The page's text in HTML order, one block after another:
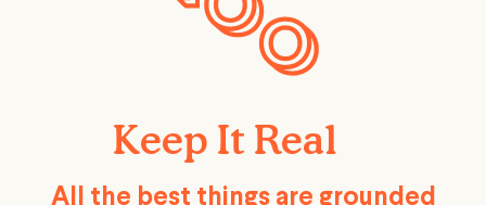
Keep It Real
All the best things are grounded